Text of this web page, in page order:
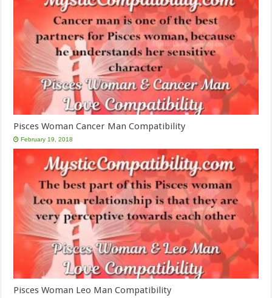
Pisces Woman Cancer Man Compatibility
February 19, 2018
Pisces Woman Leo Man Compatibility